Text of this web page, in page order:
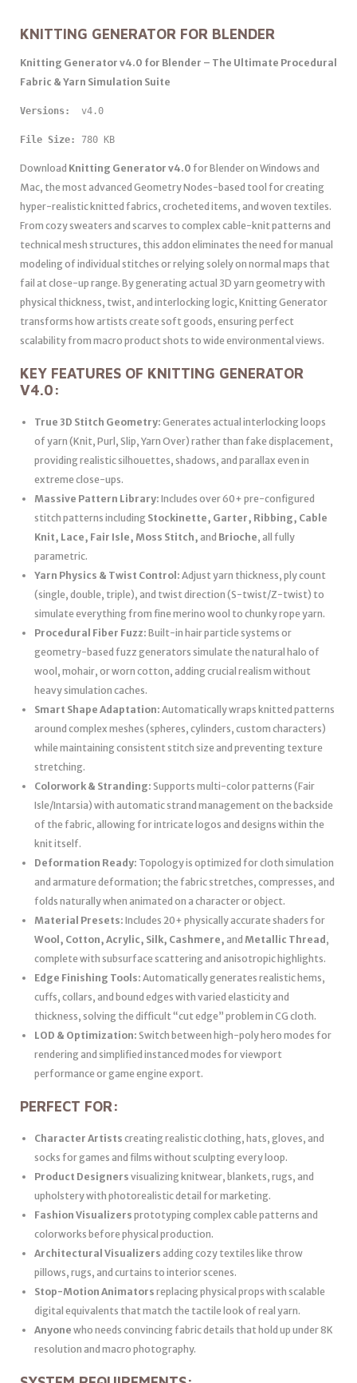
KNITTING GENERATOR FOR BLENDER
Knitting Generator v4.0 for Blender – The Ultimate Procedural
Fabric & Yarn Simulation Suite
Versions: v4.0
File Size: 780 KB
Download Knitting Generator v4.0 for Blender on Windows and
Mac, the most advanced Geometry Nodes-based tool for creating
hyper-realistic knitted fabrics, crocheted items, and woven textiles.
From cozy sweaters and scarves to complex cable-knit patterns and
technical mesh structures, this addon eliminates the need for manual
modeling of individual stitches or relying solely on normal maps that
fail at close-up range. By generating actual 3D yarn geometry with
physical thickness, twist, and interlocking logic, Knitting Generator
transforms how artists create soft goods, ensuring perfect
scalability from macro product shots to wide environmental views.
KEY FEATURES OF KNITTING GENERATOR
V4.0:
True 3D Stitch Geometry: Generates actual interlocking loops
of yarn (Knit, Purl, Slip, Yarn Over) rather than fake displacement,
providing realistic silhouettes, shadows, and parallax even in
extreme close-ups.
Massive Pattern Library: Includes over 60+ pre-configured
stitch patterns including Stockinette, Garter, Ribbing, Cable
Knit, Lace, Fair Isle, Moss Stitch, and Brioche, all fully
parametric.
Yarn Physics & Twist Control: Adjust yarn thickness, ply count
(single, double, triple), and twist direction (S-twist/Z-twist) to
simulate everything from fine merino wool to chunky rope yarn.
Procedural Fiber Fuzz: Built-in hair particle systems or
geometry-based fuzz generators simulate the natural halo of
wool, mohair, or worn cotton, adding crucial realism without
heavy simulation caches.
Smart Shape Adaptation: Automatically wraps knitted patterns
around complex meshes (spheres, cylinders, custom characters)
while maintaining consistent stitch size and preventing texture
stretching.
Colorwork & Stranding: Supports multi-color patterns (Fair
Isle/Intarsia) with automatic strand management on the backside
of the fabric, allowing for intricate logos and designs within the
knit itself.
Deformation Ready: Topology is optimized for cloth simulation
and armature deformation; the fabric stretches, compresses, and
folds naturally when animated on a character or object.
Material Presets: Includes 20+ physically accurate shaders for
Wool, Cotton, Acrylic, Silk, Cashmere, and Metallic Thread ,
complete with subsurface scattering and anisotropic highlights.
Edge Finishing Tools: Automatically generates realistic hems,
cuffs, collars, and bound edges with varied elasticity and
thickness, solving the difficult “cut edge” problem in CG cloth.
LOD & Optimization: Switch between high-poly hero modes for
rendering and simplified instanced modes for viewport
performance or game engine export.
PERFECT FOR:
Character Artists creating realistic clothing, hats, gloves, and
socks for games and films without sculpting every loop.
Product Designers visualizing knitwear, blankets, rugs, and
upholstery with photorealistic detail for marketing.
Fashion Visualizers prototyping complex cable patterns and
colorworks before physical production.
Architectural Visualizers adding cozy textiles like throw
pillows, rugs, and curtains to interior scenes.
Stop-Motion Animators replacing physical props with scalable
digital equivalents that match the tactile look of real yarn.
Anyone who needs convincing fabric details that hold up under 8K
resolution and macro photography.